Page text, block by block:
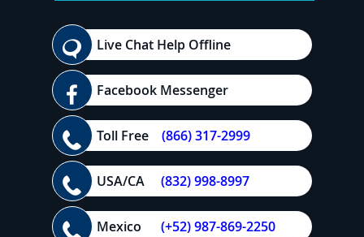
Live Chat Help Offline
Facebook Messenger
Toll Free (866) 317-2999
USA/CA (832) 998-8997
Mexico (+52) 987-869-2250